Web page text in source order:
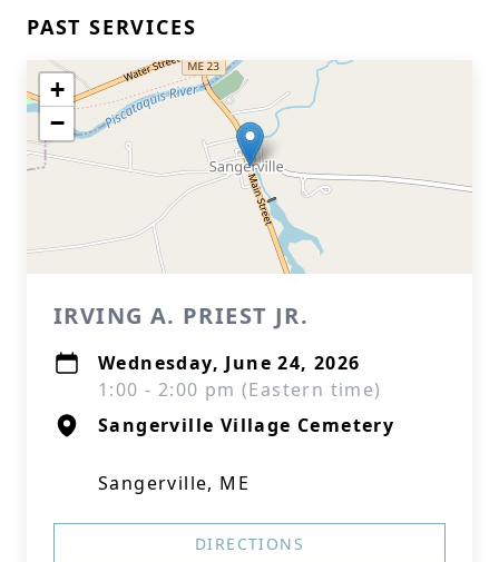
PAST SERVICES
+
−
IRVING A. PRIEST JR.
Wednesday, June 24, 2026
1:00 - 2:00 pm (Eastern time)
Sangerville Village Cemetery
Sangerville, ME
DIRECTIONS